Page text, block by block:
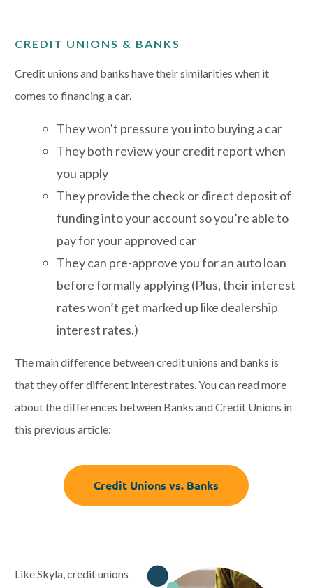
CREDIT UNIONS & BANKS
Credit unions and banks have their similarities when it
comes to financing a car.
They won't pressure you into buying a car
They both review your credit report when
you apply
They provide the check or direct deposit of
funding into your account so you’re able to
pay for your approved car
They can pre-approve you for an auto loan
before formally applying (Plus, their interest
rates won’t get marked up like dealership
interest rates.)
The main difference between credit unions and banks is
that they offer different interest rates. You can read more
about the differences between Banks and Credit Unions in
this previous article:
Credit Unions vs. Banks
Like Skyla, credit unions